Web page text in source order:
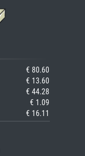
€ 80.60
€ 13.60
€ 44.28
€ 1.09
€ 16.11